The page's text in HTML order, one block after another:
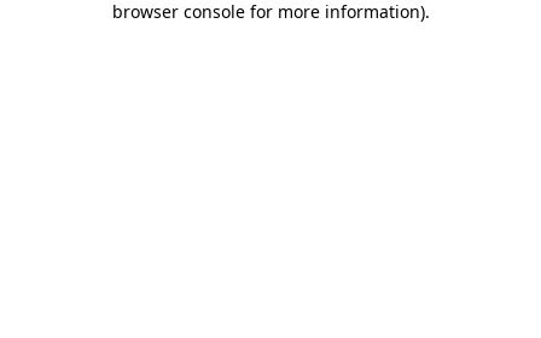
browser console for more information).